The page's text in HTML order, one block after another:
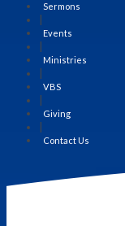
Sermons
Events
Ministries
VBS
Giving
Contact Us